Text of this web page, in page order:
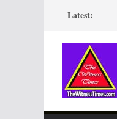
content
Latest: